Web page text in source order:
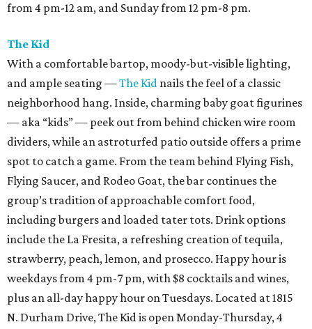
from 4 pm-12 am, and Sunday from 12 pm-8 pm.
The Kid
With a comfortable bartop, moody-but-visible lighting,
and ample seating —The Kid nails the feel of a classic
neighborhood hang. Inside, charming baby goat figurines
— aka “kids” — peek out from behind chicken wire room
dividers, while an astroturfed patio outside offers a prime
spot to catch a game. From the team behind Flying Fish,
Flying Saucer, and Rodeo Goat, the bar continues the
group’s tradition of approachable comfort food,
including burgers and loaded tater tots. Drink options
include the La Fresita, a refreshing creation of tequila,
strawberry, peach, lemon, and prosecco. Happy hour is
weekdays from 4 pm-7 pm, with $8 cocktails and wines,
plus an all-day happy hour on Tuesdays. Located at 1815
N. Durham Drive, The Kid is open Monday-Thursday, 4